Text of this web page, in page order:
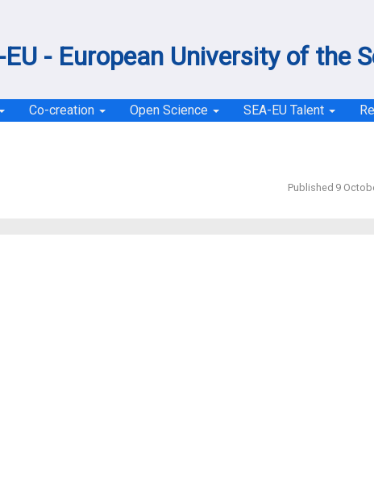
- European University of the
Co-creation Open Science SEA-EU Talent
Published 9